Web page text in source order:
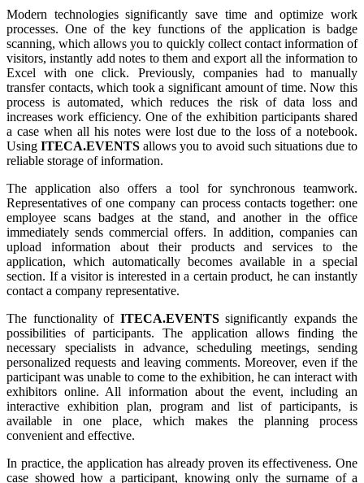
Modern technologies significantly save time and optimize work
processes. One of the key functions of the application is badge
scanning, which allows you to quickly collect contact information of
visitors, instantly add notes to them and export all the information to
Excel with one click. Previously, companies had to manually
transfer contacts, which took a significant amount of time. Now this
process is automated, which reduces the risk of data loss and
increases work efficiency. One of the exhibition participants shared
a case when all his notes were lost due to the loss of a notebook.
UsingITECA.EVENTS allows you to avoid such situations due to
reliable storage of information.
The application also offers a tool for synchronous teamwork.
Representatives of one company can process contacts together: one
employee scans badges at the stand, and another in the office
immediately sends commercial offers. In addition, companies can
upload information about their products and services to the
application, which automatically becomes available in a special
section. If a visitor is interested in a certain product, he can instantly
contact a company representative.
The functionality of ITECA.EVENTSsignificantly expands the
possibilities of participants. The application allows finding the
necessary specialists in advance, scheduling meetings, sending
personalized requests and leaving comments. Moreover, even if the
participant was unable to come to the exhibition, he can interact with
exhibitors online. All information about the event, including an
interactive exhibition plan, program and list of participants, is
available in one place, which makes the planning process
convenient and effective.
In practice, the application has already proven its effectiveness. One
case showed how a participant, knowing only the surname of a